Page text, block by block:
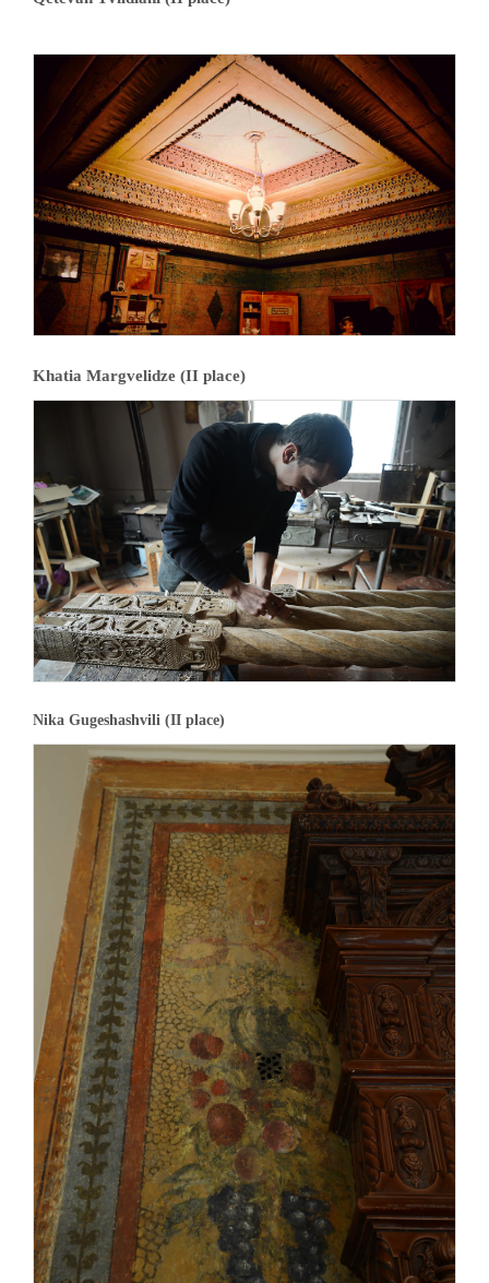
Khatia Margvelidze (II place)
Nika Gugeshashvili (II place)